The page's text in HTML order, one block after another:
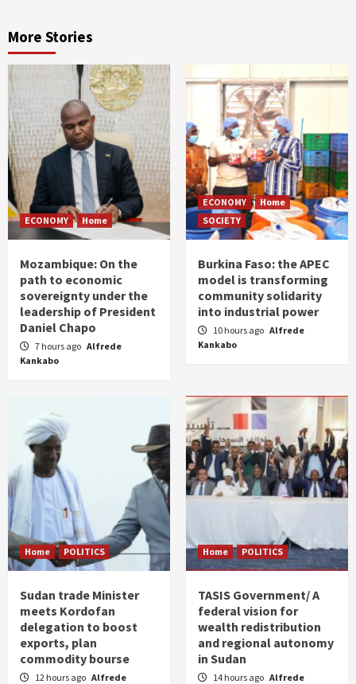
More Stories
ECONOMY Home
Mozambique: On the
path to economic
sovereignty under the
leadership of President
Daniel Chapo
7 hours ago Alfrede
Kankabo
ECONOMY
Home
SOCIETY
Burkina Faso: the APEC
model is transforming
community solidarity
into industrial power
10 hours ago Alfrede
Kankabo
Home POLITICS
Sudan trade Minister
meets Kordofan
delegation to boost
exports, plan
commodity bourse
12 hours ago Alfrede
Home POLITICS
TASIS Government/ A
federal vision for
wealth redistribution
and regional autonomy
in Sudan
14 hours ago Alfrede